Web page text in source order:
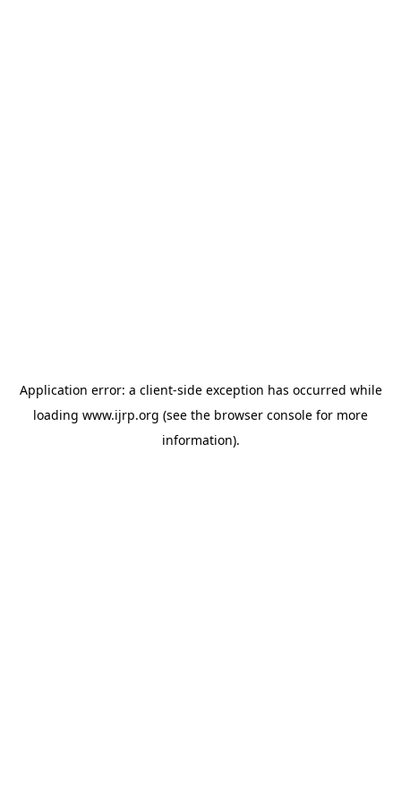
Application error: a client-side exception has occurred while
loading www.ijrp.org (see the browser console for more
information).